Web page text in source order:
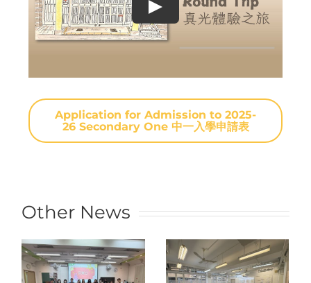
Application for Admission to 2025-
26 Secondary One 中一入學申請表
Other News